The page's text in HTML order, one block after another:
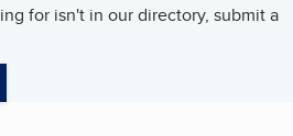
for isn't in our directory, submit a